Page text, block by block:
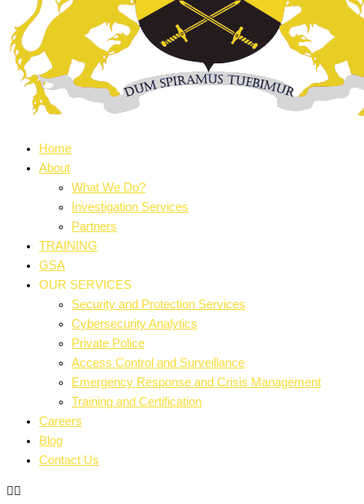
Home
About
What We Do?
Investigation Services
Partners
TRAINING
GSA
OUR SERVICES
Security and Protection Services
Cybersecurity Analytics
Private Police
Access Control and Surveillance
Emergency Response and Crisis Management
Training and Certification
Careers
Blog
Contact Us